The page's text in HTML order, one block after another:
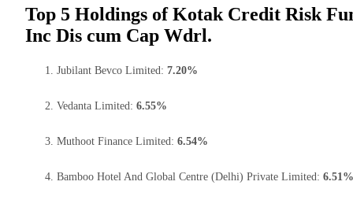
Top 5 Holdings of Kotak Credit Risk
Inc Dis cum Cap Wdrl.
Jubilant Bevco Limited: 7.20%
Vedanta Limited: 6.55%
Muthoot Finance Limited: 6.54%
Bamboo Hotel And Global Centre (Delhi) Private Limited: 6.51%